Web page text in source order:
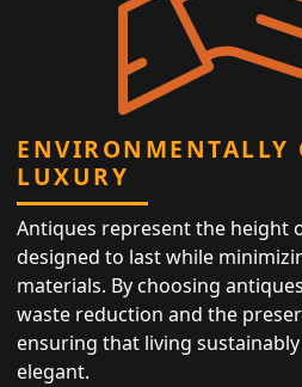
ENVIRONMENTALLY
LUXURY
Antiques represent the height
designed to last while
materials. By choosing
waste reduction and the
ensuring that living
elegant.